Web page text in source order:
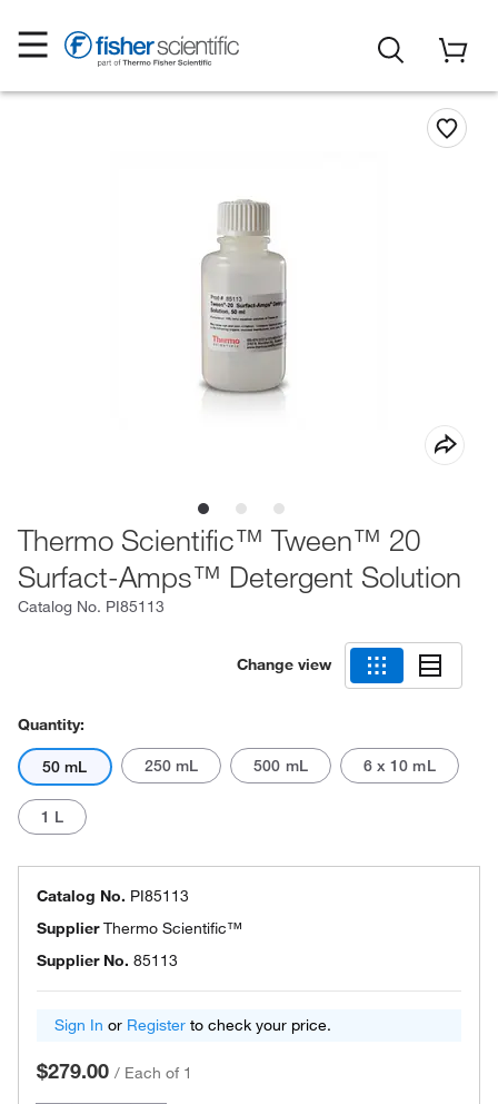
Thermo Scientific™ Tween™ 20
Surfact-Amps™ Detergent Solution
Catalog No. PI85113
Change view
Quantity:
50 mL 250 mL 500 mL 6 x 10 mL
1 L
Catalog No. PI85113
SupplierThermo Scientific™
Supplier No. 85113
Sign In or Register to check your price.
$279.00 / Each of 1